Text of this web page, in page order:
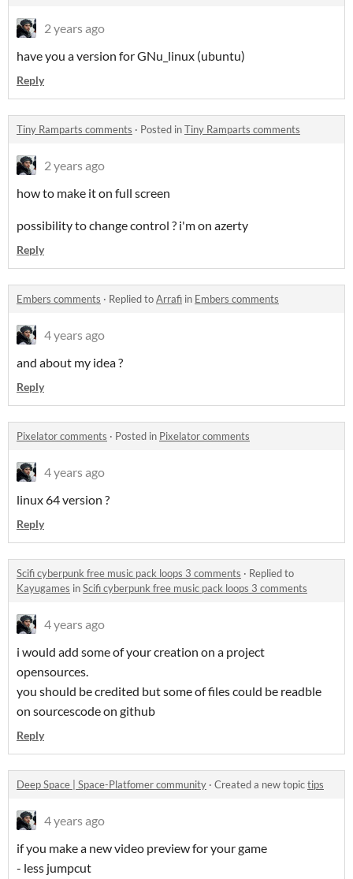
2 years ago
have you a version for GNu_linux (ubuntu)
Reply
Tiny Ramparts comments · Posted inTiny Ramparts comments
2 years ago
how to make it on full screen
possibility to change control ? i'm on azerty
Reply
Embers comments · Replied toArrafi in Embers comments
4 years ago
and about my idea ?
Reply
Pixelator comments · Posted in Pixelator comments
4 years ago
linux 64 version ?
Reply
Scifi cyberpunk free music pack loops 3 comments · Replied to
Kayugames inScifi cyberpunk free music pack loops 3 comments
4 years ago
i would add some of your creation on a project
opensources.
you should be credited but some of files could be readble
on sourcescode on github
Reply
Deep Space | Space-Platfomer community · Created a new topictips
4 years ago
if you make a new video preview for your game
- less jumpcut